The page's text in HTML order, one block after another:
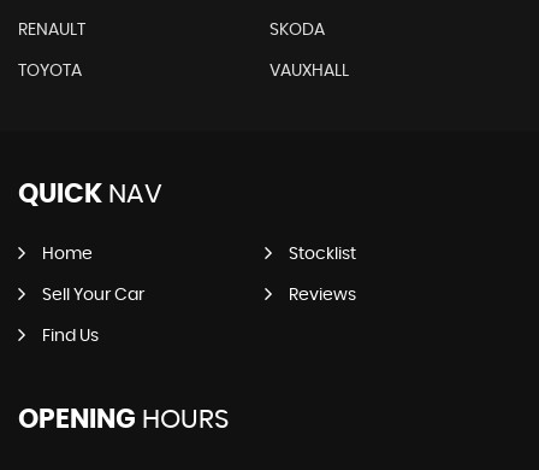
RENAULT SKODA
TOYOTA VAUXHALL
QUICK NAV
Home Stocklist
Sell Your Car Reviews
Find Us
OPENING HOURS